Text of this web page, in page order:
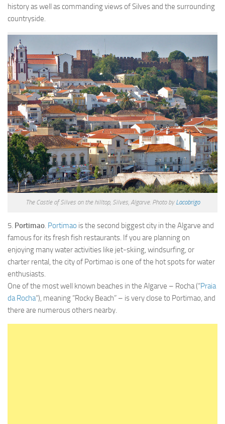
history as well as commanding views of Silves and the surrounding
countryside.
The Castle of Silves on the hilltop, Silves, Algarve. Photo by Lacobrigo
5. Portimao. Portimao is the second biggest city in the Algarve and
famous for its fresh fish restaurants. If you are planning on
enjoying many water activities like jet-skiing, windsurfing, or
charter rental, the city of Portimao is one of the hot spots for water
enthusiasts.
One of the most well known beaches in the Algarve – Rocha (“Praia
da Rocha“), meaning “Rocky Beach” – is very close to Portimao, and
there are numerous others nearby.